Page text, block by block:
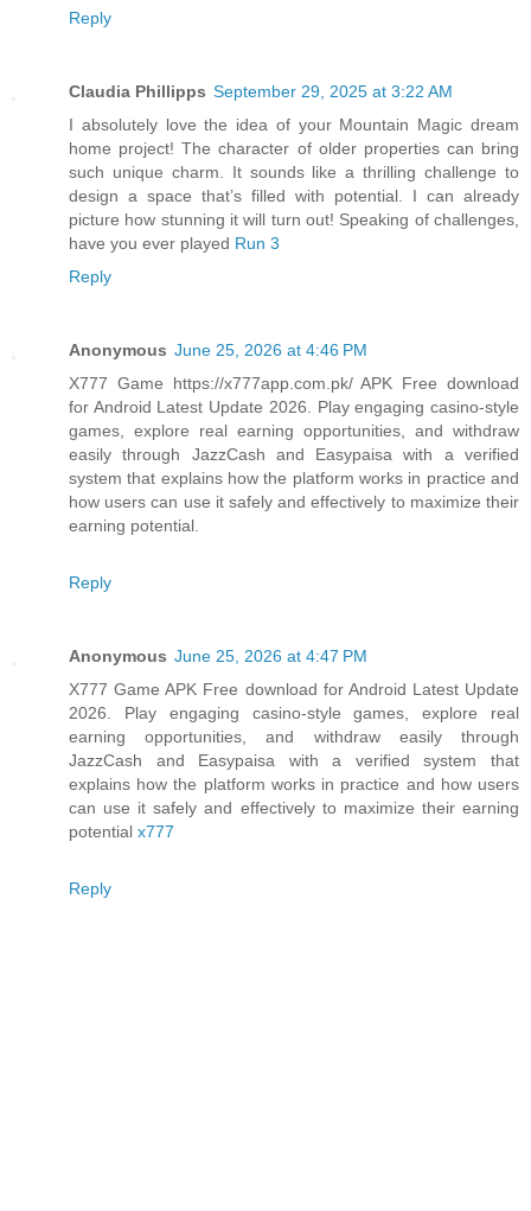
Reply
Claudia Phillipps September 29, 2025 at 3:22 AM
I absolutely love the idea of your Mountain Magic dream
home project! The character of older properties can bring
such unique charm. It sounds like a thrilling challenge to
design a space that’s filled with potential. I can already
picture how stunning it will turn out! Speaking of challenges,
have you ever played Run 3
Reply
Anonymous June 25, 2026 at 4:46 PM
X777 Game https://x777app.com.pk/ APK Free download
for Android Latest Update 2026. Play engaging casino-style
games, explore real earning opportunities, and withdraw
easily through JazzCash and Easypaisa with a verified
system that explains how the platform works in practice and
how users can use it safely and effectively to maximize their
earning potential.
Reply
Anonymous June 25, 2026 at 4:47 PM
X777 Game APK Free download for Android Latest Update
2026. Play engaging casino-style games, explore real
earning opportunities, and withdraw easily through
JazzCash and Easypaisa with a verified system that
explains how the platform works in practice and how users
can use it safely and effectively to maximize their earning
potential x777
Reply